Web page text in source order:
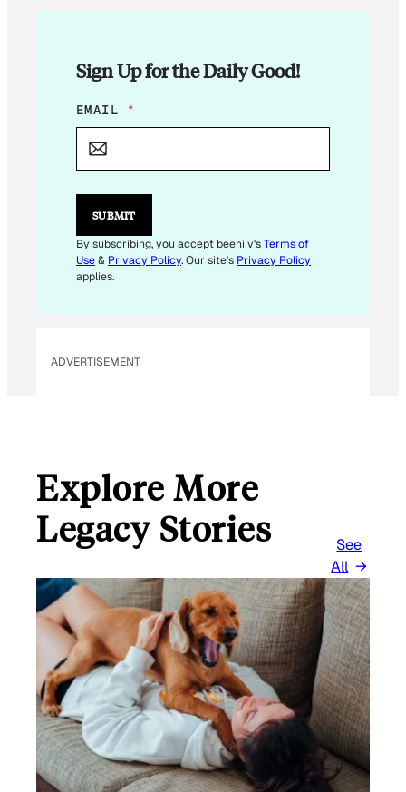
Sign Up for the Daily Good!
E
M
L
E
I
L
*
EMAIL *
SUBMIT
By subscribing, you accept beehiiv'sTerms of
Use& Privacy Policy. Our site's Privacy Policy
applies.
ADVERTISEMENT
Explore More
Legacy Stories
See
All